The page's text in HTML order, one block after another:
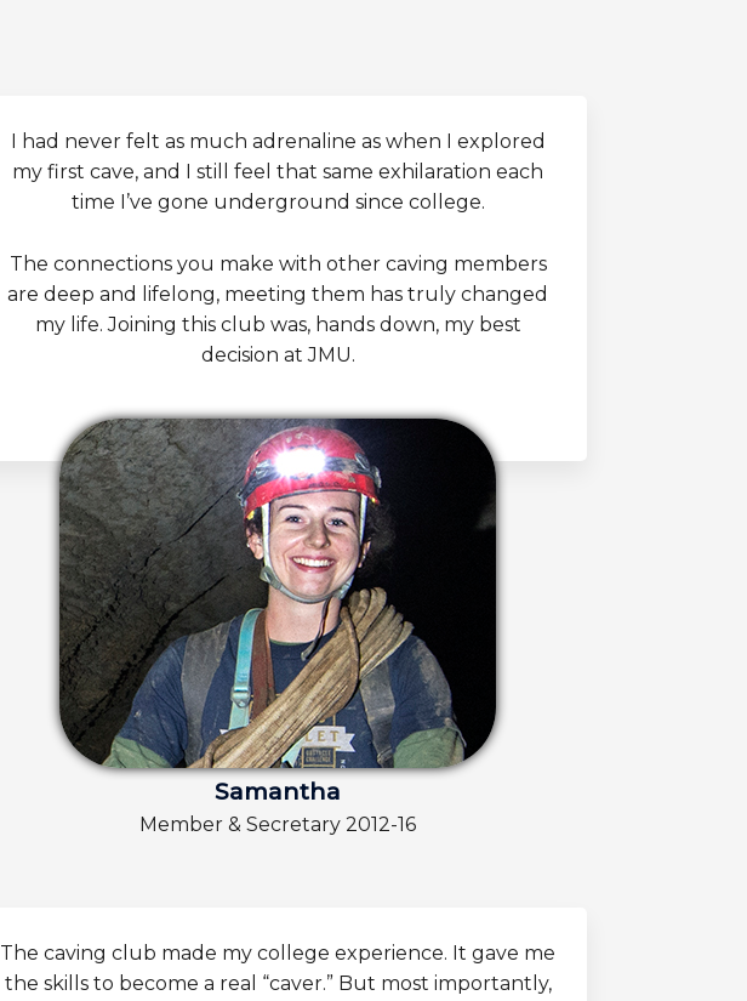
I had never felt as much adrenaline as when I explored
my first cave, and I still feel that same exhilaration each
time I’ve gone underground since college.
The connections you make with other caving members
are deep and lifelong, meeting them has truly changed
my life. Joining this club was, hands down, my best
decision at JMU.
Samantha
Member & Secretary 2012-16
The caving club made my college experience. It gave me
the skills to become a real “caver.” But most importantly,